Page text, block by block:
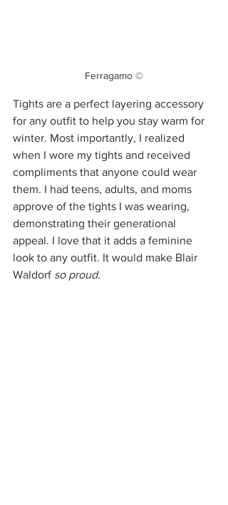
Ferragamo ©
Tights are a perfect layering accessory
for any outfit to help you stay warm for
winter. Most importantly, I realized
when I wore my tights and received
compliments that anyone could wear
them. I had teens, adults, and moms
approve of the tights I was wearing,
demonstrating their generational
appeal. I love that it adds a feminine
look to any outfit. It would make Blair
Waldorf so proud.